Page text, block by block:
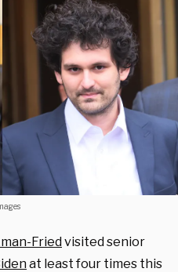
Friedvisited senior
at least four times this